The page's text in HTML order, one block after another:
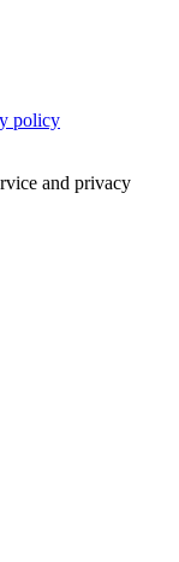
policy
and privacy